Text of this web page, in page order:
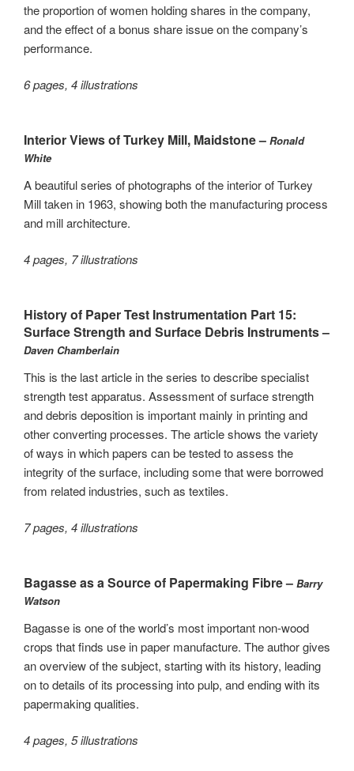
the proportion of women holding shares in the company,
and the effect of a bonus share issue on the company’s
performance.
6 pages, 4 illustrations
Interior Views of Turkey Mill, Maidstone – Ronald
White
A beautiful series of photographs of the interior of Turkey
Mill taken in 1963, showing both the manufacturing process
and mill architecture.
4 pages, 7 illustrations
History of Paper Test Instrumentation Part 15:
Surface Strength and Surface Debris Instruments –
Daven Chamberlain
This is the last article in the series to describe specialist
strength test apparatus. Assessment of surface strength
and debris deposition is important mainly in printing and
other converting processes. The article shows the variety
of ways in which papers can be tested to assess the
integrity of the surface, including some that were borrowed
from related industries, such as textiles.
7 pages, 4 illustrations
Bagasse as a Source of Papermaking Fibre – Barry
Watson
Bagasse is one of the world’s most important non-wood
crops that finds use in paper manufacture. The author gives
an overview of the subject, starting with its history, leading
on to details of its processing into pulp, and ending with its
papermaking qualities.
4 pages, 5 illustrations